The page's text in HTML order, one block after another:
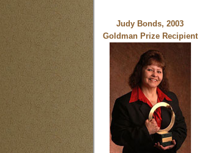
Judy Bonds, 2003
Goldman Prize Recipient